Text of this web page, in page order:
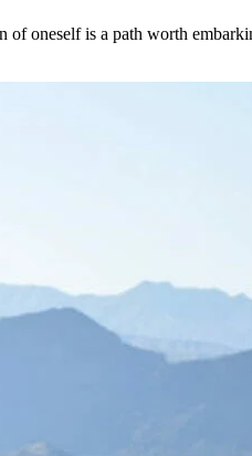
oneself is a path worth